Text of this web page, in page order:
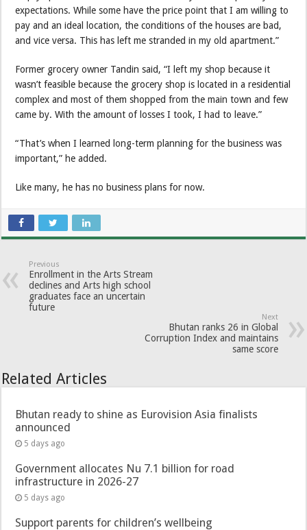
expectations. While some have the price point that I am willing to
pay and an ideal location, the conditions of the houses are bad,
and vice versa. This has left me stranded in my old apartment.”
Former grocery owner Tandin said, “I left my shop because it
wasn’t feasible because the grocery shop is located in a residential
complex and most of them shopped from the main town and few
came by. With the amount of losses I took, I had to leave.”
“That’s when I learned long-term planning for the business was
important,” he added.
Like many, he has no business plans for now.
Previous
Enrollment in the Arts Stream
declines and Arts high school
graduates face an uncertain
future
Next
Bhutan ranks 26 in Global
Corruption Index and maintains
same score
Related Articles
Bhutan ready to shine as Eurovision Asia finalists
announced
5 days ago
Government allocates Nu 7.1 billion for road
infrastructure in 2026-27
5 days ago
Support parents for children’s wellbeing